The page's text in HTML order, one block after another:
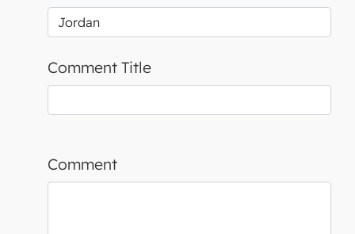
Comment Title
Comment